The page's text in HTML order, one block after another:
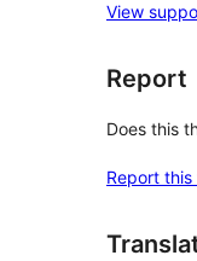
View
Report
Does this
Report this